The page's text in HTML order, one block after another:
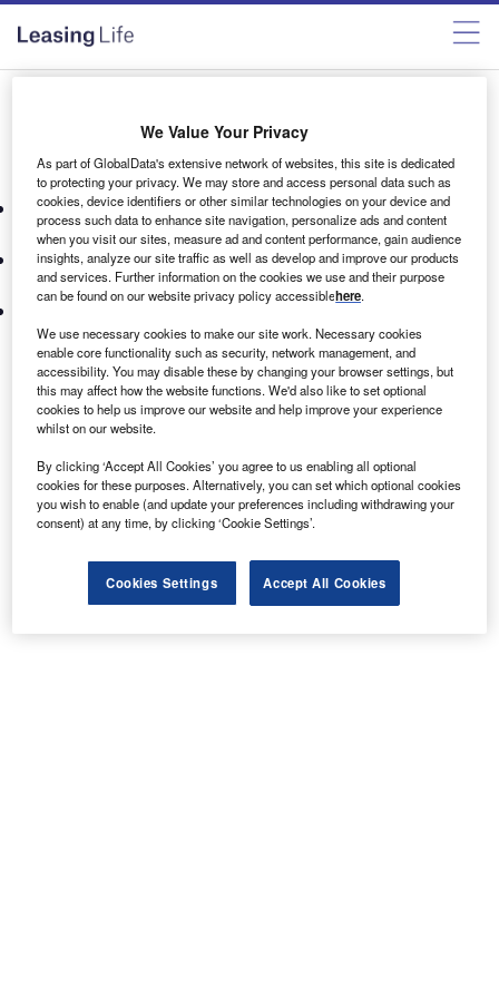
Our membership offer includes:
High-quality market research reports providing expert
analysis, insights, and opinions.
Member-only newsletters filled with insights driven by our
rich data sets and expert analysis.
On-demand webinars on key topics in your sector,
delivered by our editors and GlobalData analysts.
For more information please contact
briefings@verdict.co.uk
We Value Your Privacy
As part of GlobalData's extensive network of websites, this site is dedicated
to protecting your privacy. We may store and access personal data such as
cookies, device identifiers or other similar technologies on your device and
process such data to enhance site navigation, personalize ads and content
when you visit our sites, measure ad and content performance, gain audience
insights, analyze our site traffic as well as develop and improve our products
and services. Further information on the cookies we use and their purpose
can be found on our website privacy policy accessiblehere.
We use necessary cookies to make our site work. Necessary cookies
enable core functionality such as security, network management, and
accessibility. You may disable these by changing your browser settings, but
this may affect how the website functions. We'd also like to set optional
cookies to help us improve our website and help improve your experience
whilst on our website.
By clicking ‘Accept All Cookies’ you agree to us enabling all optional
cookies for these purposes. Alternatively, you can set which optional cookies
you wish to enable (and update your preferences including withdrawing your
consent) at any time, by clicking ‘Cookie Settings’.
Cookies Settings Accept All Cookies